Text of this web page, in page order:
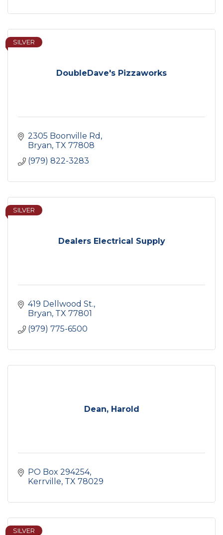
DoubleDave's Pizzaworks
SILVER
2305 Boonville Rd
Bryan TX 77808
(979) 822-3283
Dealers Electrical Supply
SILVER
419 Dellwood St.
Bryan TX 77801
(979) 775-6500
Dean, Harold
PO Box 294254
Kerrville TX 78029
SILVER